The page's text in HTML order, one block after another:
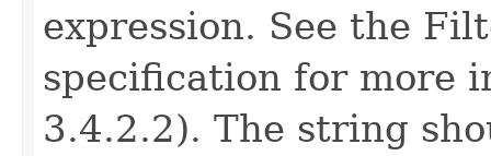
expression. See the
specification for more
3.4.2.2). The string